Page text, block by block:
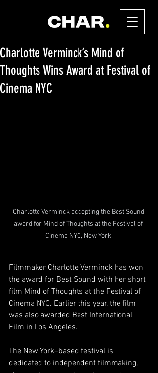
Charlotte Verminck’s Mind of
Thoughts Wins Award at Festival of
Cinema NYC
Charlotte Verminck accepting the Best Sound
award for Mind of Thoughts at the Festival of
Cinema NYC, New York.
Filmmaker Charlotte Verminck has won
the award for Best Sound with her short
film Mind of Thoughts at the Festival of
Cinema NYC. Earlier this year, the film
was also awarded Best International
Film in Los Angeles.
The New York–based festival is
dedicated to independent filmmaking,